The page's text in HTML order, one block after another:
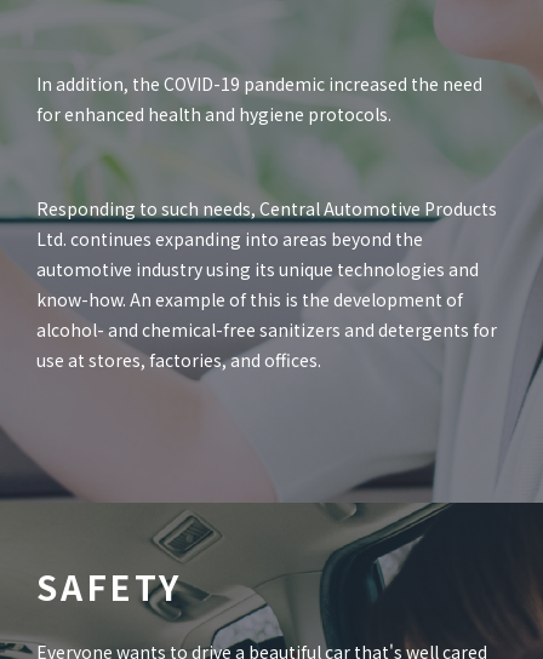
In addition, the COVID-19 pandemic increased the need
for enhanced health and hygiene protocols.
Responding to such needs, Central Automotive Products
Ltd. continues expanding into areas beyond the
automotive industry using its unique technologies and
know-how. An example of this is the development of
alcohol- and chemical-free sanitizers and detergents for
use at stores, factories, and offices.
SAFETY
Everyone wants to drive a beautiful car that's well cared